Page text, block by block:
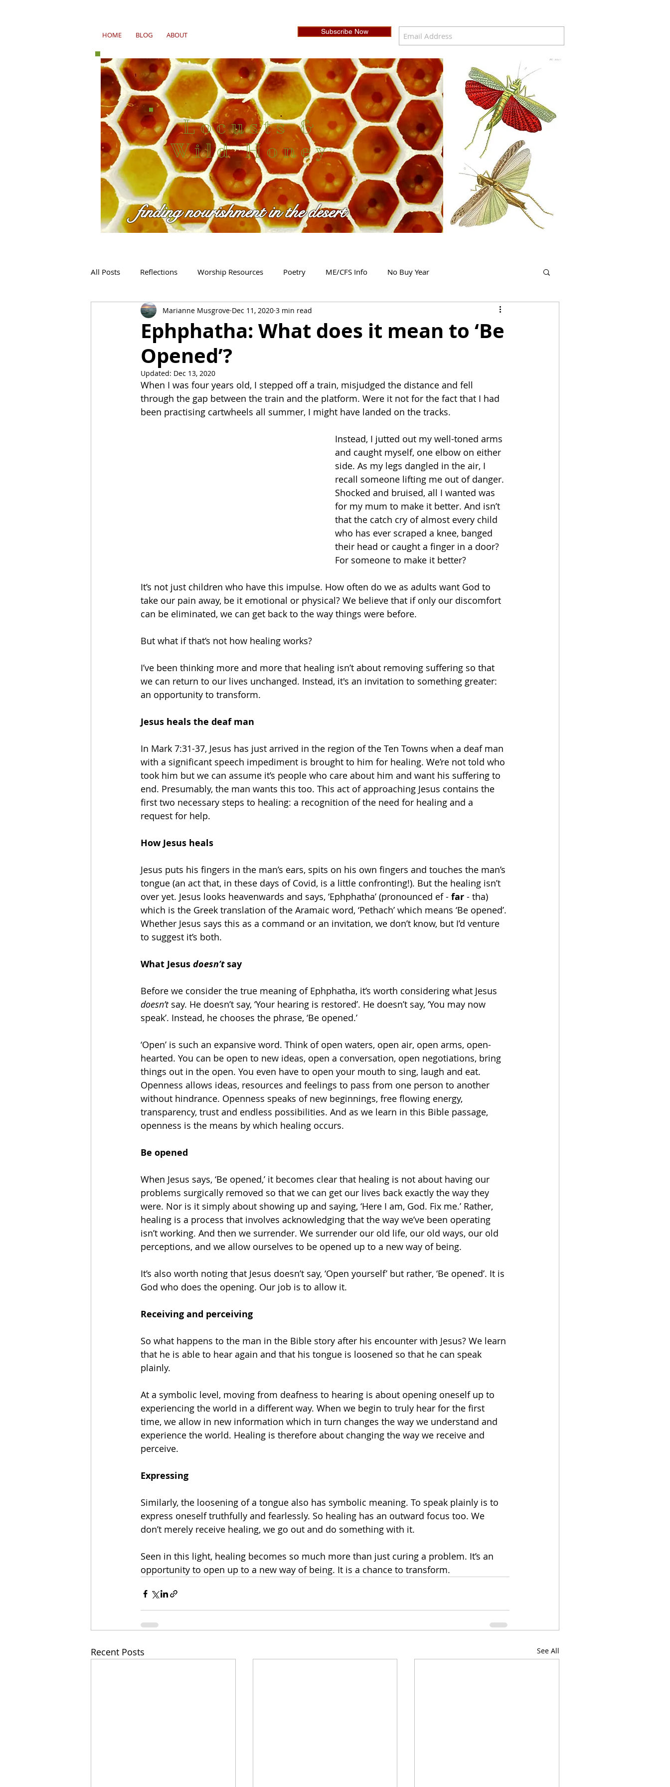
HOME BLOG ABOUT Subscribe Now
Locusts &
Wild Honey
finding nourishment in the desert
All Posts Reflections Worship Resources Poetry ME/CFS Info No Buy Year
Ephphatha: What does it mean to ‘Be
Opened’?
Marianne Musgrove Dec 11, 2020 3 min read
Updated: Dec 13, 2020
When I was four years old, I stepped off a train, misjudged the distance and fell
through the gap between the train and the platform. Were it not for the fact that I had
been practising cartwheels all summer, I might have landed on the tracks.
Instead, I jutted out my well-toned arms
and caught myself, one elbow on either
side. As my legs dangled in the air, I
recall someone lifting me out of danger.
Shocked and bruised, all I wanted was
for my mum to make it better. And isn’t
that the catch cry of almost every child
who has ever scraped a knee, banged
their head or caught a finger in a door?
For someone to make it better?
It’s not just children who have this impulse. How often do we as adults want God to
take our pain away, be it emotional or physical? We believe that if only our discomfort
can be eliminated, we can get back to the way things were before.
But what if that’s not how healing works?
I’ve been thinking more and more that healing isn’t about removing suffering so that
we can return to our lives unchanged. Instead, it's an invitation to something greater:
an opportunity to transform.
Jesus heals the deaf man
In Mark 7:31-37, Jesus has just arrived in the region of the Ten Towns when a deaf man
with a significant speech impediment is brought to him for healing. We’re not told who
took him but we can assume it’s people who care about him and want his suffering to
end. Presumably, the man wants this too. This act of approaching Jesus contains the
first two necessary steps to healing: a recognition of the need for healing and a
request for help.
How Jesus heals
Jesus puts his fingers in the man’s ears, spits on his own fingers and touches the man’s
tongue (an act that, in these days of Covid, is a little confronting!). But the healing isn’t
over yet. Jesus looks heavenwards and says, ‘Ephphatha’ (pronounced ef - far - tha)
which is the Greek translation of the Aramaic word, ‘Pethach’ which means ‘Be opened’.
Whether Jesus says this as a command or an invitation, we don’t know, but I’d venture
to suggest it’s both.
What Jesus doesn’t say
Before we consider the true meaning of Ephphatha, it’s worth considering what Jesus
doesn’t say. He doesn’t say, ‘Your hearing is restored’. He doesn’t say, ‘You may now
speak’. Instead, he chooses the phrase, ‘Be opened.’
‘Open’ is such an expansive word. Think of open waters, open air, open arms, open-
hearted. You can be open to new ideas, open a conversation, open negotiations, bring
things out in the open. You even have to open your mouth to sing, laugh and eat.
Openness allows ideas, resources and feelings to pass from one person to another
without hindrance. Openness speaks of new beginnings, free flowing energy,
transparency, trust and endless possibilities. And as we learn in this Bible passage,
openness is the means by which healing occurs.
Be opened
When Jesus says, ‘Be opened,’ it becomes clear that healing is not about having our
problems surgically removed so that we can get our lives back exactly the way they
were. Nor is it simply about showing up and saying, ‘Here I am, God. Fix me.’ Rather,
healing is a process that involves acknowledging that the way we’ve been operating
isn’t working. And then we surrender. We surrender our old life, our old ways, our old
perceptions, and we allow ourselves to be opened up to a new way of being.
It’s also worth noting that Jesus doesn’t say, ‘Open yourself’ but rather, ‘Be opened’. It is
God who does the opening. Our job is to allow it.
Receiving and perceiving
So what happens to the man in the Bible story after his encounter with Jesus? We learn
that he is able to hear again and that his tongue is loosened so that he can speak
plainly.
At a symbolic level, moving from deafness to hearing is about opening oneself up to
experiencing the world in a different way. When we begin to truly hear for the first
time, we allow in new information which in turn changes the way we understand and
experience the world. Healing is therefore about changing the way we receive and
perceive.
Expressing
Similarly, the loosening of a tongue also has symbolic meaning. To speak plainly is to
express oneself truthfully and fearlessly. So healing has an outward focus too. We
don’t merely receive healing, we go out and do something with it.
Seen in this light, healing becomes so much more than just curing a problem. It’s an
opportunity to open up to a new way of being. It is a chance to transform.
Recent Posts See All